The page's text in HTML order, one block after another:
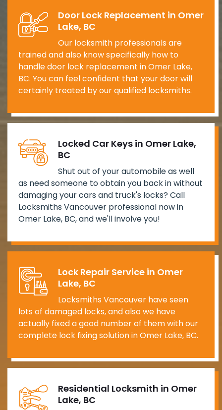
Door Lock Replacement in Omer
Lake, BC
Our locksmith professionals are
trained and also know specifically how to
handle door lock replacement in Omer Lake,
BC. You can feel confident that your door will
certainly treated by our qualified locksmiths.
Locked Car Keys in Omer Lake,
BC
Shut out of your automobile as well
as need someone to obtain you back in without
damaging your cars and truck's locks? Call
Locksmiths Vancouver professional now in
Omer Lake, BC, and we'll involve you!
Lock Repair Service in Omer
Lake, BC
Locksmiths Vancouver have seen
lots of damaged locks, and also we have
actually fixed a good number of them with our
complete lock fixing solution in Omer Lake, BC.
Residential Locksmith in Omer
Lake, BC